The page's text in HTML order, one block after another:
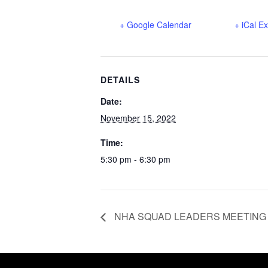
+ Google Calendar + iCal
DETAILS
Date:
November 15, 2022
Time:
5:30 pm - 6:30 pm
NHA SQUAD LEADERS MEETING